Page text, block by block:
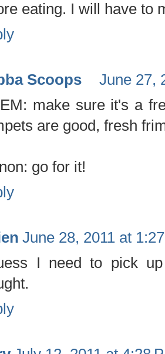
eating. I will have to
Scoops
June 27,
make sure it's a
are good, fresh
go for it!
June 28, 2011 at
I need to pick